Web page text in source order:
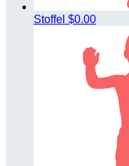
Stoffel $0.00